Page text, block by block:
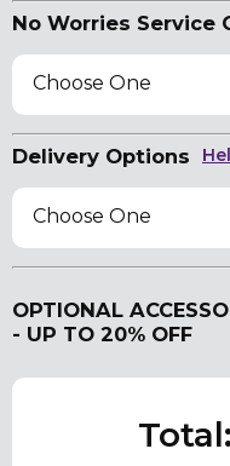
No Worries Service
Choose One
Delivery Options
Choose One
OPTIONAL
- UP TO 20% OFF
Total: